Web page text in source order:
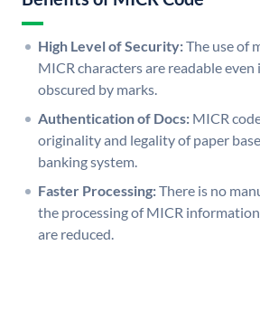
High Level of Security:The use of
MICR characters are readable even
obscured by marks.
Authentication of Docs: MICR
originality and legality of paper
banking system.
Faster Processing:There is no
the processing of MICR
are reduced.